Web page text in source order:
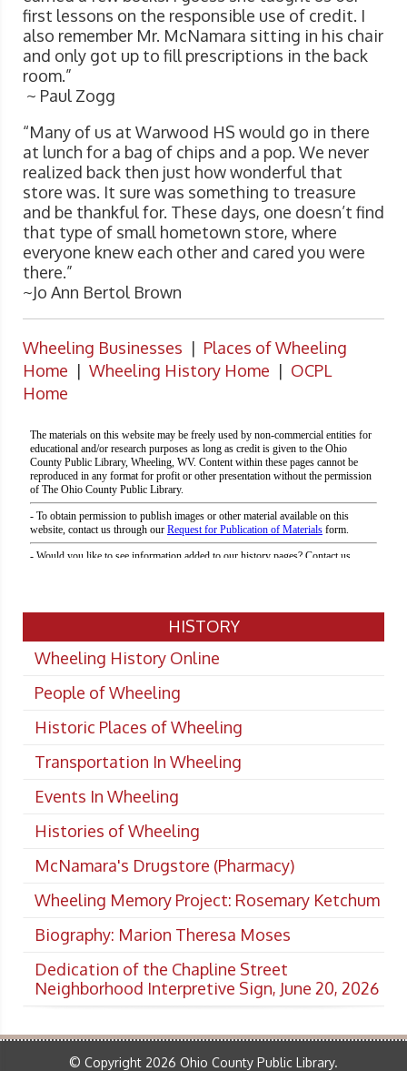
first lessons on the responsible use of credit. I
also remember Mr. McNamara sitting in his chair
and only got up to fill prescriptions in the back
room.”
~ Paul Zogg
“Many of us at Warwood HS would go in there
at lunch for a bag of chips and a pop. We never
realized back then just how wonderful that
store was. It sure was something to treasure
and be thankful for. These days, one doesn’t find
that type of small hometown store, where
everyone knew each other and cared you were
there.”
~Jo Ann Bertol Brown
Wheeling Businesses | Places of Wheeling
Home | Wheeling History Home | OCPL
Home
HISTORY
Wheeling History Online
People of Wheeling
Historic Places of Wheeling
Transportation In Wheeling
Events In Wheeling
Histories of Wheeling
McNamara's Drugstore (Pharmacy)
Wheeling Memory Project: Rosemary Ketchum
Biography: Marion Theresa Moses
Dedication of the Chapline Street
Neighborhood Interpretive Sign, June 20, 2026
© Copyright 2026 Ohio County Public Library.